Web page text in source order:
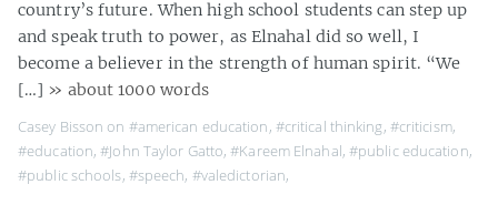
country’s future. When high school students can step up
and speak truth to power, as Elnahal did so well, I
become a believer in the strength of human spirit. “We
[…] » about 1000 words
Casey Bisson on #american education, #critical thinking, #criticism,
#education,#John Taylor Gatto,#Kareem Elnahal, #public education,
#public schools, #speech, #valedictorian,